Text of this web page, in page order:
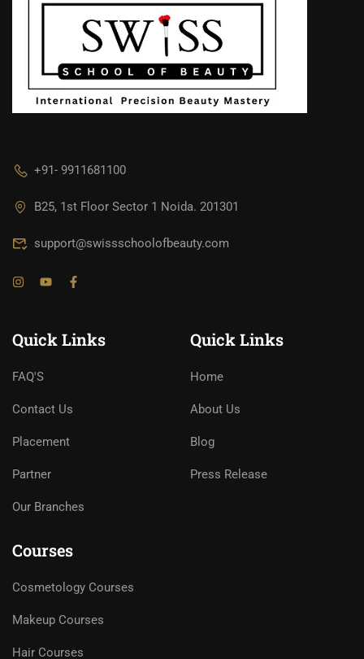
+91- 9911681100
B25, 1st Floor Sector 1 Noida. 201301
support@swissschoolofbeauty.com
Quick Links
FAQ'S
Contact Us
Placement
Partner
Our Branches
Quick Links
Home
About Us
Blog
Press Release
Courses
Cosmetology Courses
Makeup Courses
Hair Courses